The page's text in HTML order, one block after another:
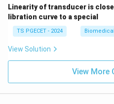
Linearity of transducer is
libration curve to a special
TS PGECET - 2024
View Solution
View More